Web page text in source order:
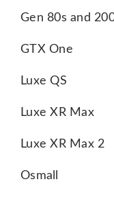
Gen 80s and
GTX One
Luxe QS
Luxe XR Max
Luxe XR Max 2
Osmall